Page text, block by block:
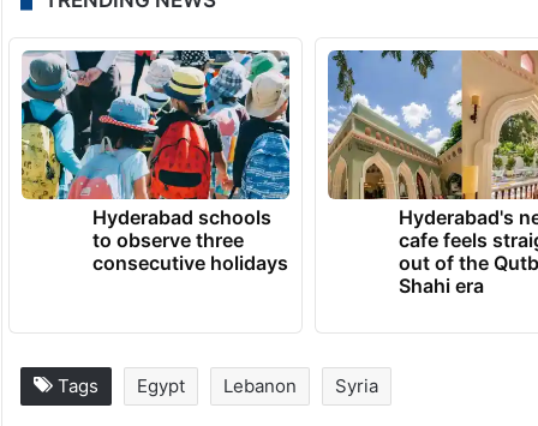
Hyderabad schools
to observe three
consecutive holidays
Hyderabad's
cafe feels
out of the
Shahi era
Tags Egypt Lebanon Syria